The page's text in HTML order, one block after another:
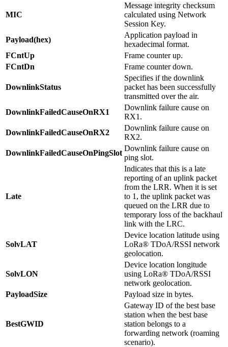
MIC
Message integrity checksum
calculated using Network
Session Key.
Payload(hex)
Application payload in
hexadecimal format.
FCntUp
Frame counter up.
FCntDn
Frame counter down.
DownlinkStatus
Specifies if the downlink
packet has been successfully
transmitted over the air.
DownlinkFailedCauseOnRX1
Downlink failure cause on
RX1.
DownlinkFailedCauseOnRX2
Downlink failure cause on
RX2.
DownlinkFailedCauseOnPingSlot
Downlink failure cause on
ping slot.
Late
Indicates that this is a late
reporting of an uplink packet
from the LRR. When it is set
to 1, the uplink packet was
queued on the LRR due to
temporary loss of the backhaul
link with the LRC.
SolvLAT
Device location latitude using
LoRa® TDoA/RSSI network
geolocation.
SolvLON
Device location longitude
using LoRa® TDoA/RSSI
network geolocation.
PayloadSize
Payload size in bytes.
BestGWID
Gateway ID of the best base
station when the best base
station belongs to a
forwarding network (roaming
scenario).